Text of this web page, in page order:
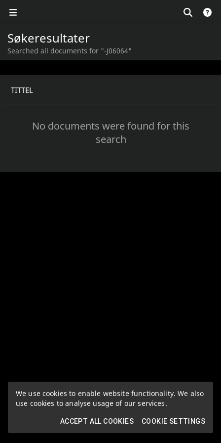
We use cookies to enable website functionality. We also
use cookies to analyse usage of our services.
ACCEPT ALL COOKIES COOKIE SETTINGS
Søkeresultater
Searched all documents for "-J06064"
TITTEL
No documents were found for this
search